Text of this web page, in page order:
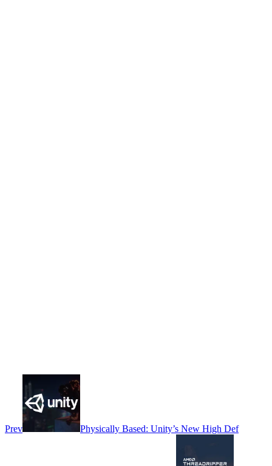
Prev Physically Based: Unity’s New High Def